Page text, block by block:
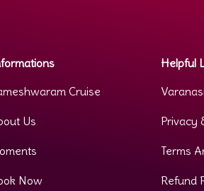
Cruise
Us
Now
Helpful
Privacy
Terms
Refund